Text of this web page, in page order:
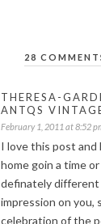
28
THERESA-
ANTQS
February 1, 2011 at 8:52
I love this post and
home goin a time
definately different
impression on you,
celebration of the